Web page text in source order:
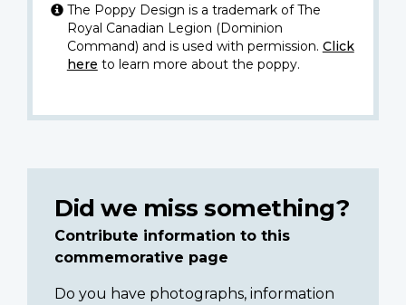
The Poppy Design is a trademark of The
Royal Canadian Legion (Dominion
Command) and is used with permission. Click
here to learn more about the poppy.
Did we miss something?
Contribute information to this
commemorative page
Do you have photographs, information